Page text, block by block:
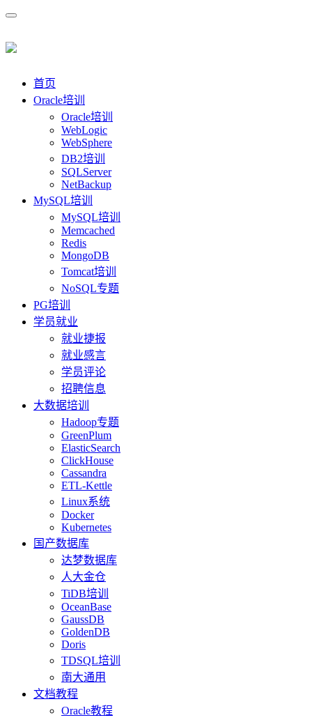
首页
Oracle培训
Oracle培训
WebLogic
WebSphere
DB2培训
SQLServer
NetBackup
MySQL培训
MySQL培训
Memcached
Redis
MongoDB
Tomcat培训
NoSQL专题
PG培训
学员就业
就业捷报
就业感言
学员评论
招聘信息
大数据培训
Hadoop专题
GreenPlum
ElasticSearch
ClickHouse
Cassandra
ETL-Kettle
Linux系统
Docker
Kubernetes
国产数据库
达梦数据库
人大金仓
TiDB培训
OceanBase
GaussDB
GoldenDB
Doris
TDSQL培训
南大通用
文档教程
Oracle教程